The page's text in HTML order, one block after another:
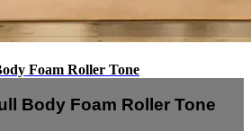
Foam Roller Tone
Body Foam Roller Tone